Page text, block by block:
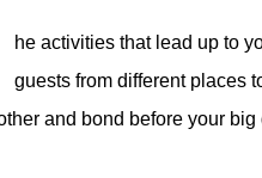
he activities that lead up to
guests from different places
and bond before your big